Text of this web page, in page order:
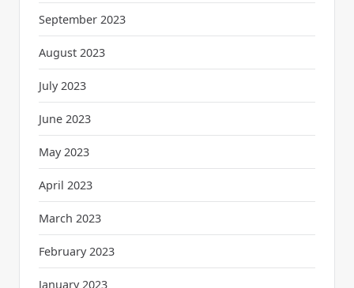
September 2023
August 2023
July 2023
June 2023
May 2023
April 2023
March 2023
February 2023
January 2023